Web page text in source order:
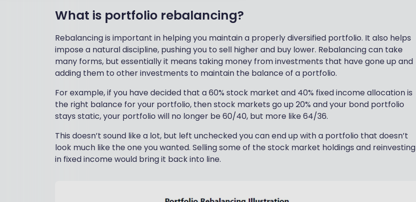
What is portfolio rebalancing?
Rebalancing is important in helping you maintain a properly diversified portfolio. It also helps
impose a natural discipline, pushing you to sell higher and buy lower. Rebalancing can take
many forms, but essentially it means taking money from investments that have gone up and
adding them to other investments to maintain the balance of a portfolio.
For example, if you have decided that a 60% stock market and 40% fixed income allocation is
the right balance for your portfolio, then stock markets go up 20% and your bond portfolio
stays static, your portfolio will no longer be 60/40, but more like 64/36.
This doesn’t sound like a lot, but left unchecked you can end up with a portfolio that doesn’t
look much like the one you wanted. Selling some of the stock market holdings and reinvesting
in fixed income would bring it back into line.